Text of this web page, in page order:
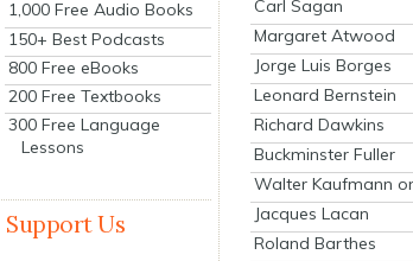
1,000 Free Audio Books
150+ Best Podcasts
800 Free eBooks
200 Free Textbooks
300 Free Language
Lessons
Support Us
Carl Sagan
Margaret Atwood
Jorge Luis Borges
Leonard Bernstein
Richard Dawkins
Buckminster Fuller
Walter Kaufmann
Jacques Lacan
Roland Barthes